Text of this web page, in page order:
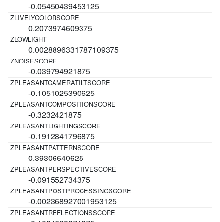
-0.05450439453125
0.2073974609375
0.0028896331787109375
-0.039794921875
-0.1051025390625
-0.3232421875
-0.1912841796875
0.39306640625
-0.091552734375
-0.002368927001953125